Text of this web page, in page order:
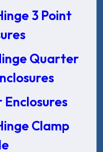
3 Point
Quarter
Enclosures
Clamp